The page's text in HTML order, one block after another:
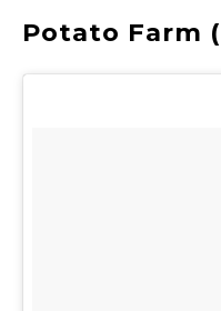
Potato Farm